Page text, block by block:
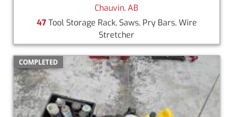
Chauvin, AB
47Tool Storage Rack, Saws, Pry Bars, Wire
Stretcher
COMPLETED